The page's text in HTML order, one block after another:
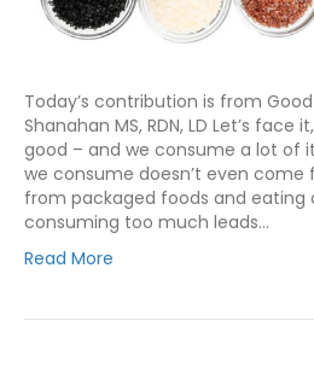
Today’s contribution is from Good
Shanahan MS, RDN, LD Let’s
good – and we consume a lot of
we consume doesn’t even come
from packaged foods and eating
consuming too much leads…
Read More